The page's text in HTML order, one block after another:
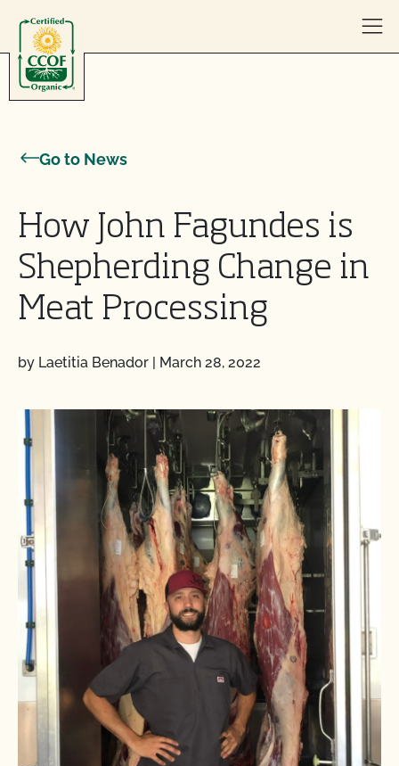
Go to News
How John Fagundes is
Shepherding Change in
Meat Processing
by Laetitia Benador | March 28, 2022